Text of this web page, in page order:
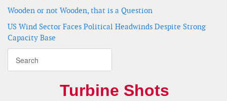
Wooden or not Wooden, that is a Question
US Wind Sector Faces Political Headwinds Despite Strong
Capacity Base
Turbine Shots